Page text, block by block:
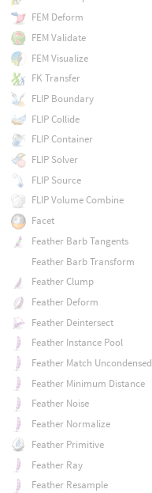
FEM Deform
FEM Validate
FEM Visualize
FK Transfer
FLIP Boundary
FLIP Collide
FLIP Container
FLIP Solver
FLIP Source
FLIP Volume Combine
Facet
Feather Barb Tangents
Feather Barb Transform
Feather Clump
Feather Deform
Feather Deintersect
Feather Instance Pool
Feather Match Uncondensed
Feather Minimum Distance
Feather Noise
Feather Normalize
Feather Primitive
Feather Ray
Feather Resample